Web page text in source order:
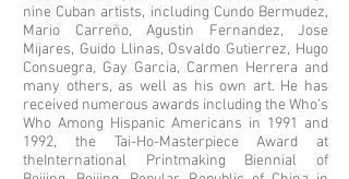
nine Cuban artists, including Cundo Bermudez,
Mario Carreño, Agustin Fernandez, Jose
Mijares, Guido Llinas, Osvaldo Gutierrez, Hugo
Consuegra, Gay Garcia, Carmen Herrera and
many others, as well as his own art. He has
received numerous awards including the Who’s
Who Among Hispanic Americans in 1991 and
1992, the Tai-Ho-Masterpiece Award at
theInternational Printmaking Biennial of